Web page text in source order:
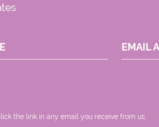
EMAIL
the link in any email you receive from us.